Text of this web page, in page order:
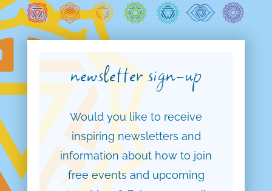
newsletter sign-up
Would you like to receive
inspiring newsletters and
information about how to join
free events and upcoming